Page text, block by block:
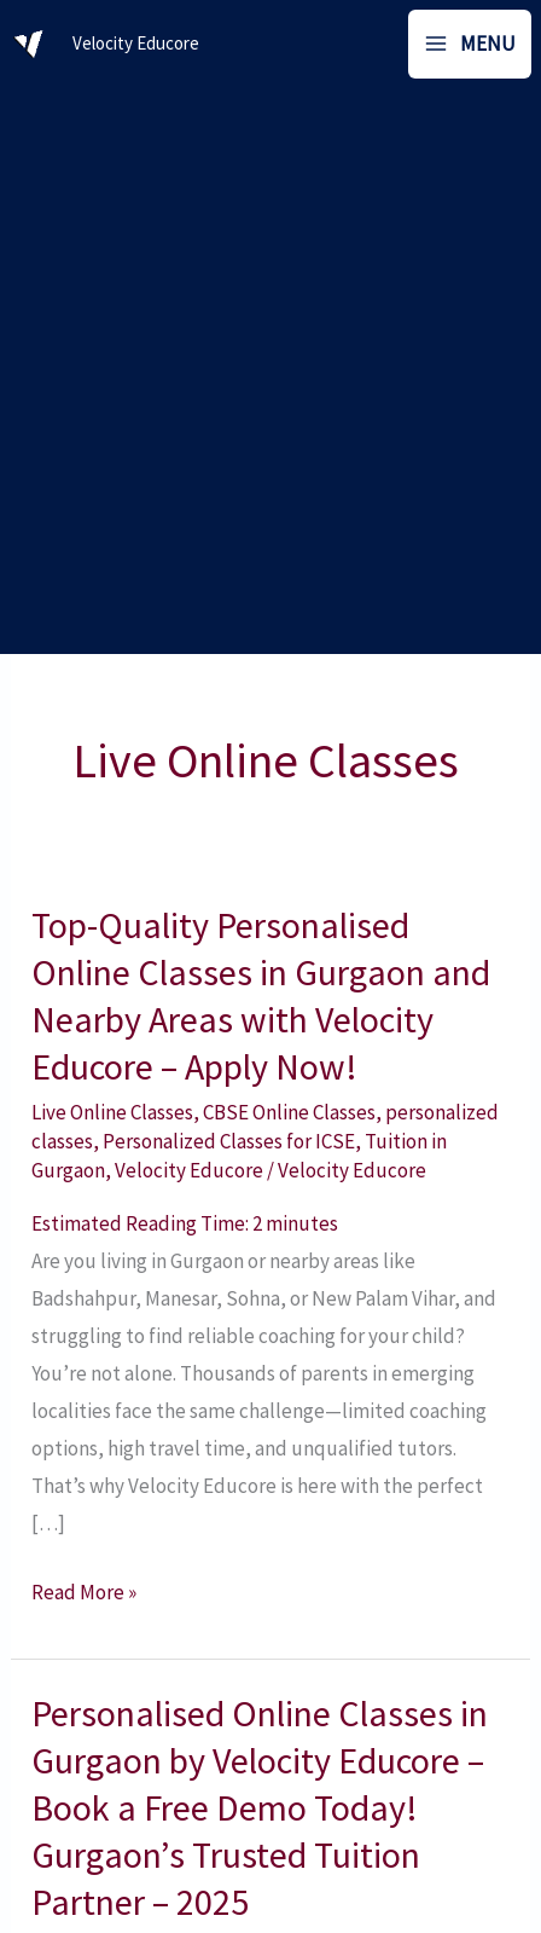
Velocity Educore MENU
Live Online Classes
Top-Quality Personalised
Online Classes in Gurgaon and
Nearby Areas with Velocity
Educore – Apply Now!
Live Online Classes,CBSE Online Classes, personalized
classes, Personalized Classes for ICSE, Tuition in
Gurgaon,Velocity Educore/Velocity Educore
Estimated Reading Time: 2minutes
Are you living in Gurgaon or nearby areas like
Badshahpur, Manesar, Sohna, or New Palam Vihar, and
struggling to find reliable coaching for your child?
You’re not alone. Thousands of parents in emerging
localities face the same challenge—limited coaching
options, high travel time, and unqualified tutors.
That’s why Velocity Educore is here with the perfect
[…]
Top-
Quality
Personalised
Online
Classes
in
Gurgaon
and
Nearby
Areas
with
Velocity
Educore
–
Apply
Now!
Read More »
Personalised Online Classes in
Gurgaon by Velocity Educore –
Book a Free Demo Today!
Gurgaon’s Trusted Tuition
Partner – 2025
Personalised
Online
Classes
in
Gurgaon
by